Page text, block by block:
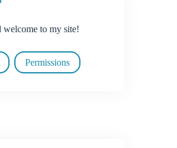
welcome to my site!
Permissions